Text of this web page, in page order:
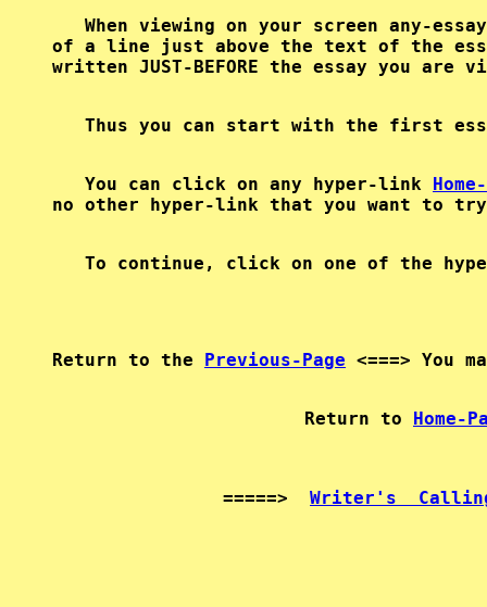
When viewing on your screen any-
of a line just above the text of the
Thus you can start with the first
   You can click on any hyper-link
Return to the Previous-Page
   Return to
Home-
=====> Writer's